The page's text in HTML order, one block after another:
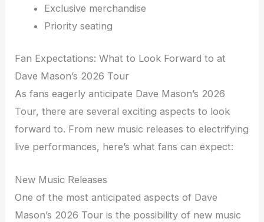
Exclusive merchandise
Priority seating
Fan Expectations: What to Look Forward to at
Dave Mason’s 2026 Tour
As fans eagerly anticipate Dave Mason’s 2026
Tour, there are several exciting aspects to look
forward to. From new music releases to electrifying
live performances, here’s what fans can expect:
New Music Releases
One of the most anticipated aspects of Dave
Mason’s 2026 Tour is the possibility of new music